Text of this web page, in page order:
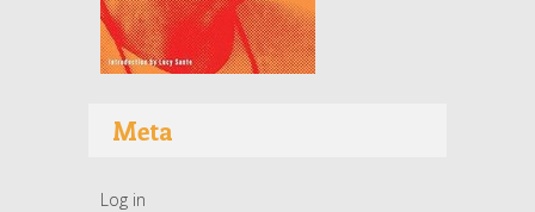
Meta
Log in